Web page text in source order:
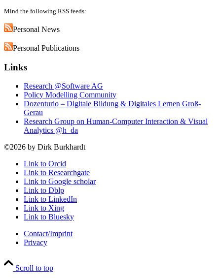
Mind the following RSS feeds:
Personal News
Personal Publications
Links
Research @Software AG
Policy Modelling Community
Dozenturio – Digitale Bildung & Digitales Lernen Groß-
Gerau
Research Group on Human-Computer Interaction & Visual
Analytics @h_da
©2026 by Dirk Burkhardt
Link to Orcid
Link to Researchgate
Link to Google scholar
Link to Dblp
Link to LinkedIn
Link to Xing
Link to Bluesky
Contact/Imprint
Privacy
Scroll to top